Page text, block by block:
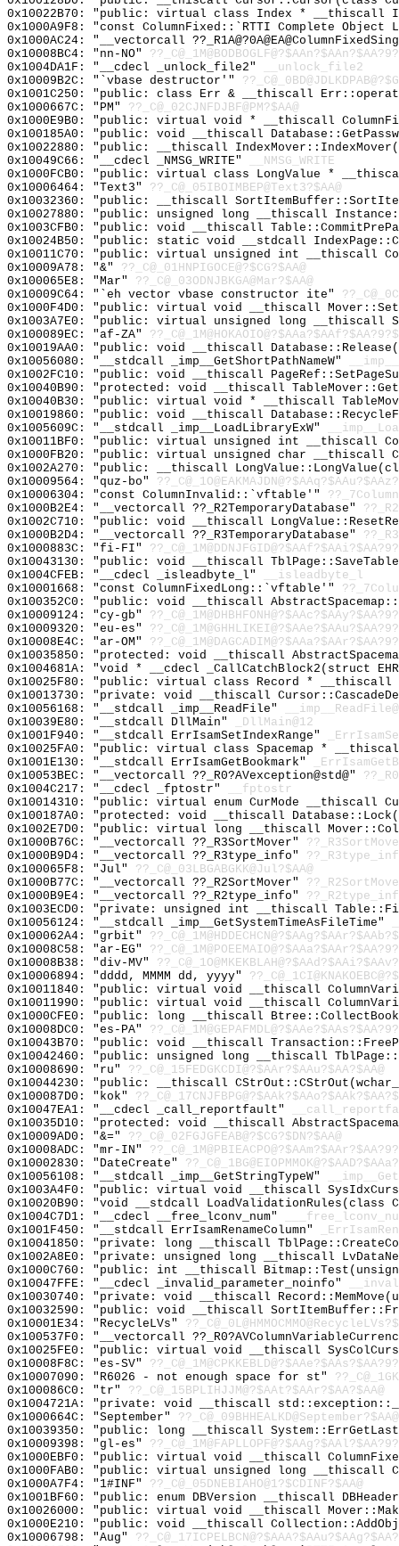
0x10022B70: "public: virtual class Index * __thiscall
0x1000A9F8: "const ColumnFixed::`RTTI Complete
0x1000AC24: "__vectorcall
0x10008BC4: "nn-NO"
0x1004DA1F: "__cdecl _unlock_file2"
__unlock_file2
0x10009B2C: "`vbase destructor'"
0x1001C250: "public: class Err & __thiscall
0x1000667C: "PM" ??_C@_02CJNFDJBF@PM?$AA@
0x1000E9B0: "public: virtual void * __thiscall
0x100185A0: "public: void __thiscall
0x10022880: "public: __thiscall
0x10049C66: "__cdecl _NMSG_WRITE"
__NMSG_WRITE
0x1000FCB0: "public: virtual class LongValue *
0x10006464: "Text3" ??_C@_05IBOIMBEP@Text3?$AA@
0x10032360: "public: __thiscall
0x10027880: "public: unsigned long __thiscall
0x1003CFB0: "public: void __thiscall
0x10024B50: "public: static void __stdcall
0x10011C70: "public: virtual unsigned int __thiscall
0x10009A78: "&" ??_C@_01HNPIGOCE@?$CG?$AA@
0x100065E8: "Mar" ??_C@_03ODNJBKGA@Mar?$AA@
0x10009C64: "`eh vector vbase constructor ite"
0x1000F4D0: "public: virtual void __thiscall
0x1003A7E0: "public: virtual unsigned long __thiscall
0x100089EC: "af-ZA"
0x10019AA0: "public: void __thiscall
0x10056080: "__stdcall _imp__GetShortPathNameW"
0x1002FC10: "public: void __thiscall
0x10040B90: "protected: void __thiscall
0x10040B30: "public: virtual void * __thiscall
0x10019860: "public: void __thiscall
0x1005609C: "__stdcall _imp__LoadLibraryExW"
0x10011BF0: "public: virtual unsigned int __thiscall
0x1000FB20: "public: virtual unsigned char __thiscall
0x1002A270: "public: __thiscall
0x10009564: "quz-bo"
0x10006304: "const ColumnInvalid::`vftable'"
0x1000B2E4: "__vectorcall ??_R2TemporaryDatabase"
0x1002C710: "public: void __thiscall
0x1000B2D4: "__vectorcall ??_R3TemporaryDatabase"
0x1000883C: "fi-FI"
0x10043130: "public: void __thiscall
0x1004CFEB: "__cdecl _isleadbyte_l"
__isleadbyte_l
0x10001668: "const ColumnFixedLong::`vftable'"
0x100352C0: "public: void __thiscall
0x10009124: "cy-gb"
0x10009320: "eu-es"
0x10008E4C: "ar-OM"
0x10035850: "protected: void __thiscall
0x1004681A: "void * __cdecl _CallCatchBlock2(struct
0x10025F80: "public: virtual class Record * __thiscall
0x10013730: "private: void __thiscall
0x10056168: "__stdcall _imp__ReadFile"
0x10039E80: "__stdcall DllMain"
_DllMain@12
0x1001F940: "__stdcall ErrIsamSetIndexRange"
0x10025FA0: "public: virtual class Spacemap *
0x1001E130: "__stdcall ErrIsamGetBookmark"
0x10053BEC: "__vectorcall ??_R0?AVexception@std@"
0x1004C217: "__cdecl _fptostr"
__fptostr
0x10014310: "public: virtual enum CurMode __thiscall
0x100187A0: "protected: void __thiscall
0x1002E7D0: "public: virtual long __thiscall
0x1000B76C: "__vectorcall ??_R3SortMover"
0x1000B9D4: "__vectorcall ??_R3type_info"
0x100065F8: "Jul" ??_C@_03LBGABGKK@Jul?$AA@
0x1000B77C: "__vectorcall ??_R2SortMover"
0x1000B9E4: "__vectorcall ??_R2type_info"
0x1003ECD0: "private: unsigned int __thiscall
0x10056124: "__stdcall _imp__GetSystemTimeAsFileTime"
0x100062A4: "grbit"
0x10008C58: "ar-EG"
0x10008B38: "div-MV"
0x10006894: "dddd, MMMM dd, yyyy"
0x10011840: "public: virtual void __thiscall
0x10011990: "public: virtual void __thiscall
0x1000CFE0: "public: long __thiscall
0x10008DC0: "es-PA"
0x10043B70: "public: void __thiscall
0x10042460: "public: unsigned long __thiscall
0x10008690: "ru" ??_C@_15FEDGKCDI@?$AAr?$AAu?$AA?$AA@
0x10044230: "public: __thiscall
0x100087D0: "kok"
0x10047EA1: "__cdecl _call_reportfault"
0x10035D10: "protected: void __thiscall
0x10009AD0: "&=" ??_C@_02FGJGFEAB@?$CG?$DN?$AA@
0x10008ADC: "mr-IN"
0x10002830: "DateCreate"
0x10056108: "__stdcall _imp__GetStringTypeW"
0x1003A4F0: "public: virtual void __thiscall
0x10020B90: "void __stdcall
0x1004C7D1: "__cdecl __free_lconv_num"
0x1001F450: "__stdcall ErrIsamRenameColumn"
0x10041850: "private: long __thiscall
0x1002A8E0: "private: unsigned long __thiscall
0x1000C760: "public: int __thiscall
0x10047FFE: "__cdecl _invalid_parameter_noinfo"
0x10030740: "private: void __thiscall
0x10032590: "public: void __thiscall
0x10001E34: "RecycleLVs"
0x100537F0: "__vectorcall
0x10025FE0: "public: virtual void __thiscall
0x10008F8C: "es-SV"
0x10007090: "R6026 - not enough space for st"
0x100086C0: "tr" ??_C@_15BPLIHJJM@?$AAt?$AAr?$AA?$AA@
0x1004721A: "private: void __thiscall
0x1000664C: "September" ??_C@_09BHHEALKD@September?$AA@
0x10039350: "public: long __thiscall
0x10009398: "gl-es"
0x1000EBF0: "public: virtual void __thiscall
0x1000FAB0: "public: virtual unsigned long __thiscall
0x1000A7F4: "1#INF" ??_C@_05DNEBIAHO@1?$CDINF?$AA@
0x1001BF60: "public: enum DBVersion __thiscall
0x10026000: "public: virtual void __thiscall
0x1000E210: "public: void __thiscall
0x10006798: "Aug"